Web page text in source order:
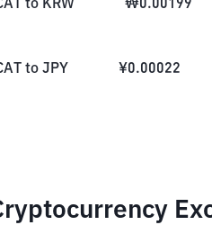
to KRW ₩0.00199
to JPY ¥0.00022